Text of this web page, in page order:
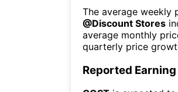
The average weekly
@Discount Stores
average monthly
quarterly price
Reported